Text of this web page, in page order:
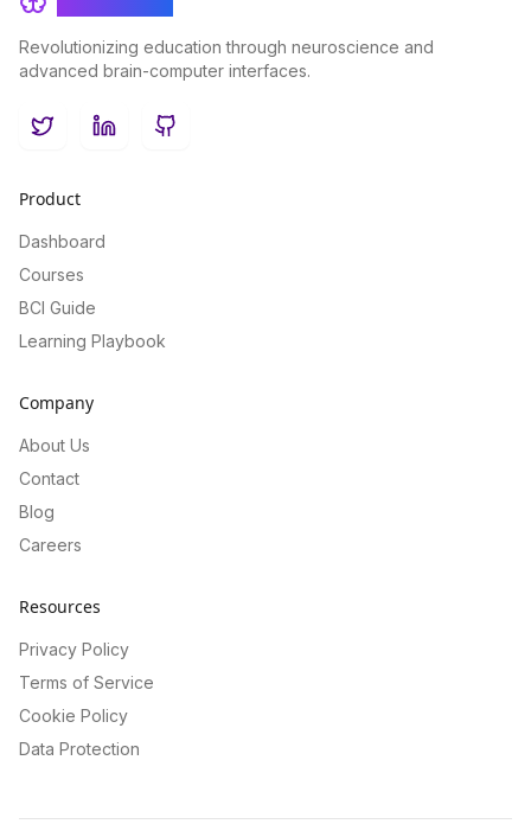
Revolutionizing education through neuroscience and
advanced brain-computer interfaces.
TwitterLinkedInGitHub
Product
Dashboard
Courses
BCI Guide
Learning Playbook
Company
About Us
Contact
Blog
Careers
Resources
Privacy Policy
Terms of Service
Cookie Policy
Data Protection